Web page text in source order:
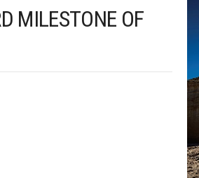
MILESTONE OF